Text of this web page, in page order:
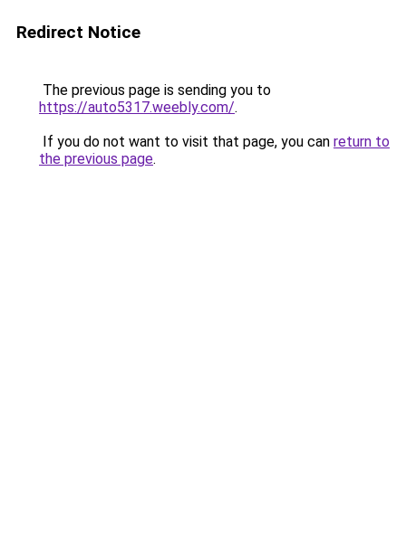
Redirect Notice
The previous page is sending you to
https://auto5317.weebly.com/.
If you do not want to visit that page, you can return to
the previous page.